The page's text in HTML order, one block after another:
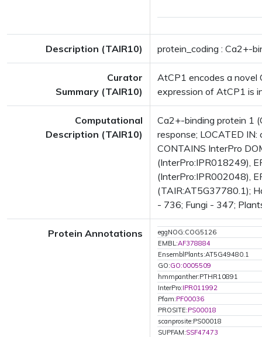
Description (TAIR10) protein_coding : Ca2+-
Curator
Summary (TAIR10)
AtCP1 encodes a novel
expression of AtCP1 is
Computational
Description (TAIR10)
Ca2+-binding protein 1
response; LOCATED
CONTAINS InterPro
(InterPro:IPR018249),
(InterPro:IPR002048),
(TAIR:AT5G37780.1);
- 736; Fungi - 347;
Protein Annotations
eggNOG:COG5126
EMBL:AF378884
EnsemblPlants:AT5G49480.1
GO:GO:0005509
hmmpanther:PTHR10891
InterPro:IPR011992
Pfam:PF00036
PROSITE:PS00018
scanprosite:PS00018
SUPFAM:SSF47473